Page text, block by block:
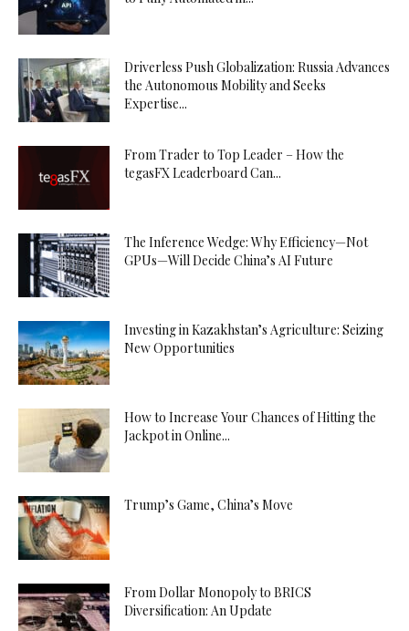
Driverless Push Globalization: Russia Advances
the Autonomous Mobility and Seeks
Expertise...
From Trader to Top Leader – How the
tegasFX Leaderboard Can...
The Inference Wedge: Why Efficiency—Not
GPUs—Will Decide China’s AI Future
Investing in Kazakhstan’s Agriculture: Seizing
New Opportunities
How to Increase Your Chances of Hitting the
Jackpot in Online...
Trump’s Game, China’s Move
From Dollar Monopoly to BRICS
Diversification: An Update